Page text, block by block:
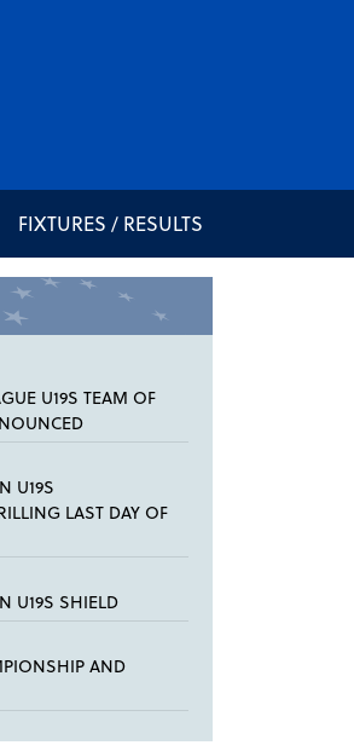
FIXTURES / RESULTS
U19S TEAM OF
U19S
LAST DAY OF
U19S SHIELD
AND